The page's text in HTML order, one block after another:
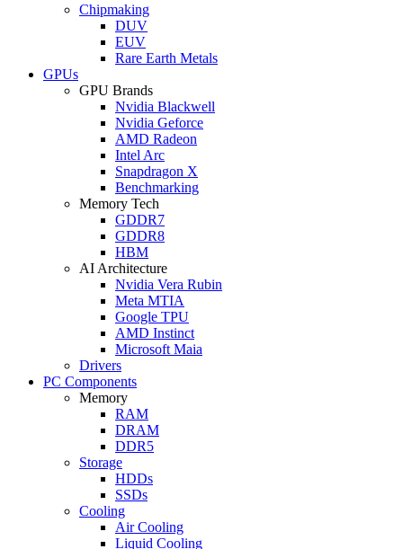
Chipmaking
DUV
EUV
Rare Earth Metals
GPUs
GPU Brands
Nvidia Blackwell
Nvidia Geforce
AMD Radeon
Intel Arc
Snapdragon X
Benchmarking
Memory Tech
GDDR7
GDDR8
HBM
AI Architecture
Nvidia Vera Rubin
Meta MTIA
Google TPU
AMD Instinct
Microsoft Maia
Drivers
PC Components
Memory
RAM
DRAM
DDR5
Storage
HDDs
SSDs
Cooling
Air Cooling
Liquid Cooling